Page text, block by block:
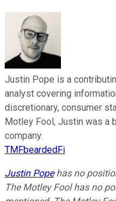
Justin Pope is a
analyst covering
discretionary, consumer
Motley Fool, Justin was a
company.
TMFbeardedFi
Justin Popehas no
The Motley Fool has no